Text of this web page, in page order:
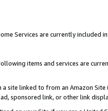
Services are currently included
items and services are
a site linked to from an Amazon
sponsored link, or other link